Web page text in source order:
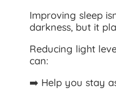
Improving sleep
darkness, but it
Reducing light
can:
➡️ Help you stay